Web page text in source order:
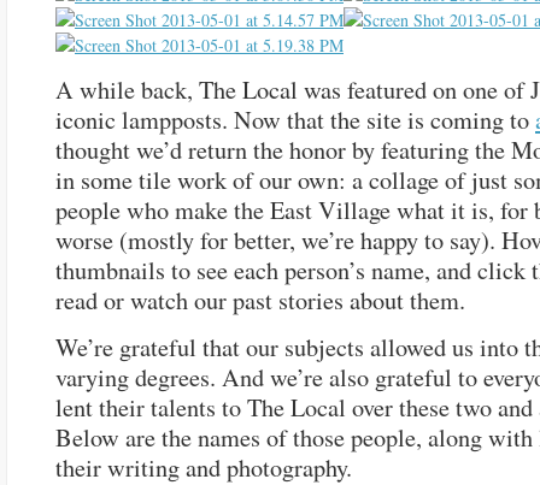
A while back, The Local was featured on one of
iconic lampposts. Now that the site is coming to
thought we’d return the honor by featuring the
in some tile work of our own: a collage of just
people who make the East Village what it is, for
worse (mostly for better, we’re happy to say).
thumbnails to see each person’s name, and click
read or watch our past stories about them.
We’re grateful that our subjects allowed us into
varying degrees. And we’re also grateful to
lent their talents to The Local over these two and
Below are the names of those people, along
their writing and photography.